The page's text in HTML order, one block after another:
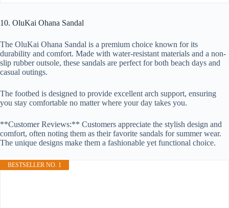
10. OluKai Ohana Sandal
The OluKai Ohana Sandal is a premium choice known for its
durability and comfort. Made with water-resistant materials and a non-
slip rubber outsole, these sandals are perfect for both beach days and
casual outings.
The footbed is designed to provide excellent arch support, ensuring
you stay comfortable no matter where your day takes you.
**Customer Reviews:** Customers appreciate the stylish design and
comfort, often noting them as their favorite sandals for summer wear.
The unique designs make them a fashionable yet functional choice.
BESTSELLER NO. 1